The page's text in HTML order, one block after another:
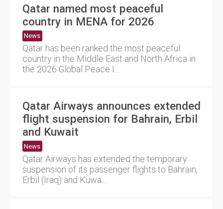
Qatar named most peaceful
country in MENA for 2026
News
Qatar has been ranked the most peaceful
country in the Middle East and North Africa in
the 2026 Global Peace I....
Qatar Airways announces extended
flight suspension for Bahrain, Erbil
and Kuwait
News
Qatar Airways has extended the temporary
suspension of its passenger flights to Bahrain,
Erbil (Iraq) and Kuwa....